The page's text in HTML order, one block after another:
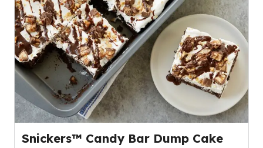
Snickers™ Candy Bar Dump Cake